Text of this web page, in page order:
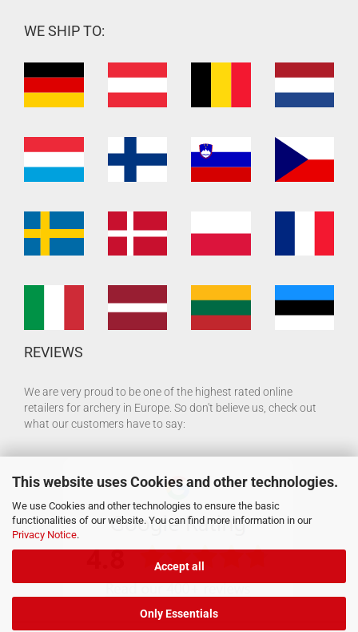
This website uses Cookies and other technologies.
We use Cookies and other technologies to ensure the basic
functionalities of our website. You can find more information in our
Privacy Notice.
Accept all
Only Essentials
WE SHIP TO:
REVIEWS
We are very proud to be one of the highest rated online
retailers for archery in Europe. So don't believe us, check out
what our customers have to say: